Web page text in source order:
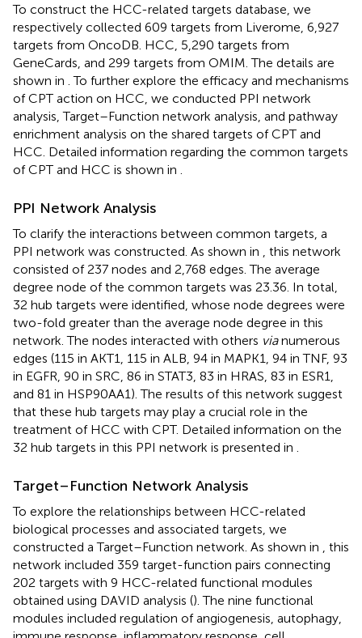
To construct the HCC-related targets database, we
respectively collected 609 targets from Liverome, 6,927
targets from OncoDB. HCC, 5,290 targets from
GeneCards, and 299 targets from OMIM. The details are
shown in . To further explore the efficacy and mechanisms
of CPT action on HCC, we conducted PPI network
analysis, Target–Function network analysis, and pathway
enrichment analysis on the shared targets of CPT and
HCC. Detailed information regarding the common targets
of CPT and HCC is shown in
PPI Network Analysis
To clarify the interactions between common targets, a
PPI network was constructed. As shown in
, this network
consisted of 237 nodes and 2,768 edges. The average
degree node of the common targets was 23.36. In total,
32 hub targets were identified, whose node degrees were
two-fold greater than the average node degree in this
network. The nodes interacted with others vianumerous
edges (115 in AKT1, 115 in ALB, 94 in MAPK1, 94 in TNF, 93
in EGFR, 90 in SRC, 86 in STAT3, 83 in HRAS, 83 in ESR1,
and 81 in HSP90AA1). The results of this network suggest
that these hub targets may play a crucial role in the
treatment of HCC with CPT. Detailed information on the
32 hub targets in this PPI network is presented in
Target–Function Network Analysis
To explore the relationships between HCC-related
biological processes and associated targets, we
constructed a Target–Function network. As shown in
, this
network included 359 target-function pairs connecting
202 targets with 9 HCC-related functional modules
obtained using DAVID analysis (). The nine functional
modules included regulation of angiogenesis, autophagy,